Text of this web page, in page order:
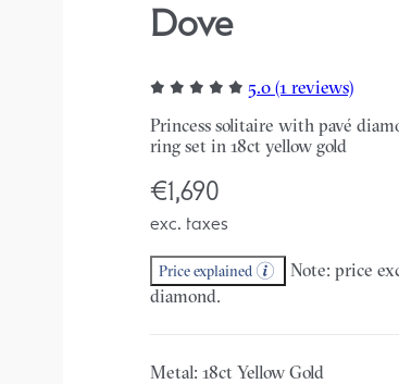
Dove
5.0 (1 reviews)
Princess solitaire with pavé
ring set in 18ct yellow gold
€1,690
exc. taxes
Price explained
Note: price
diamond.
Metal: 18ct Yellow Gold